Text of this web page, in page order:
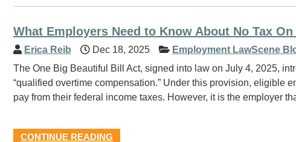
What Employers Need to Know About No Tax
Erica Reib Dec 18, 2025
Employment LawScene
The One Big Beautiful Bill Act, signed into law on July 4, 2025,
“qualified overtime compensation.” Under this provision, eligible
pay from their federal income taxes. However, it is the employer
CONTINUE READING